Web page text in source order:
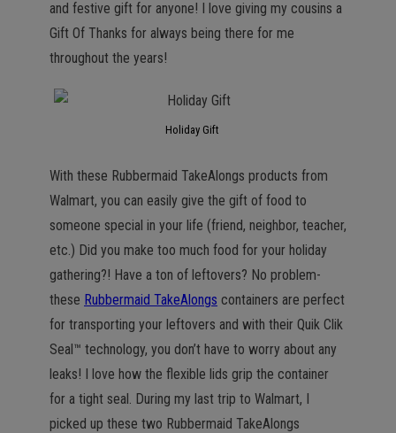
and festive gift for anyone! I love giving my cousins a
Gift Of Thanks for always being there for me
throughout the years!
Holiday Gift
With these Rubbermaid TakeAlongs products from
Walmart, you can easily give the gift of food to
someone special in your life (friend, neighbor, teacher,
etc.) Did you make too much food for your holiday
gathering?! Have a ton of leftovers? No problem-
these Rubbermaid TakeAlongs containers are perfect
for transporting your leftovers and with their Quik Clik
Seal™ technology, you don’t have to worry about any
leaks! I love how the flexible lids grip the container
for a tight seal. During my last trip to Walmart, I
picked up these two Rubbermaid TakeAlongs